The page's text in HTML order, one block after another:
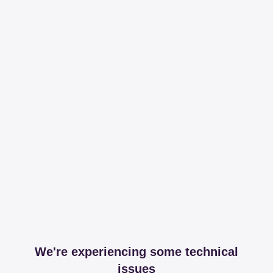
We're experiencing some technical
issues